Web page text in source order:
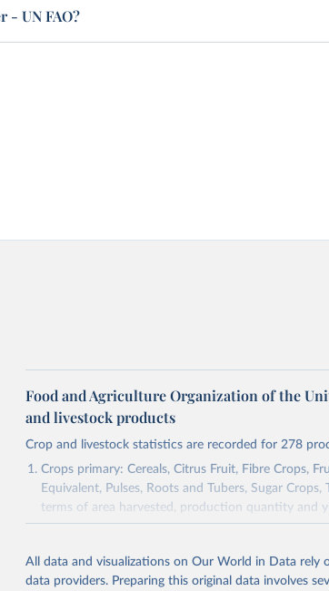
- UN FAO?
Food and Agriculture Organization of the
and livestock products
Crop and livestock statistics are recorded for 278
Crops primary: Cereals, Citrus Fruit, Fibre Crops,
Equivalent, Pulses, Roots and Tubers, Sugar
terms of area harvested, production quantity and
cereals relate to crops harvested for dry grain
Crops processed: Beer of barley; Cotton lint;
All data and visualizations on Our World in Data rely
data providers. Preparing this original data involves